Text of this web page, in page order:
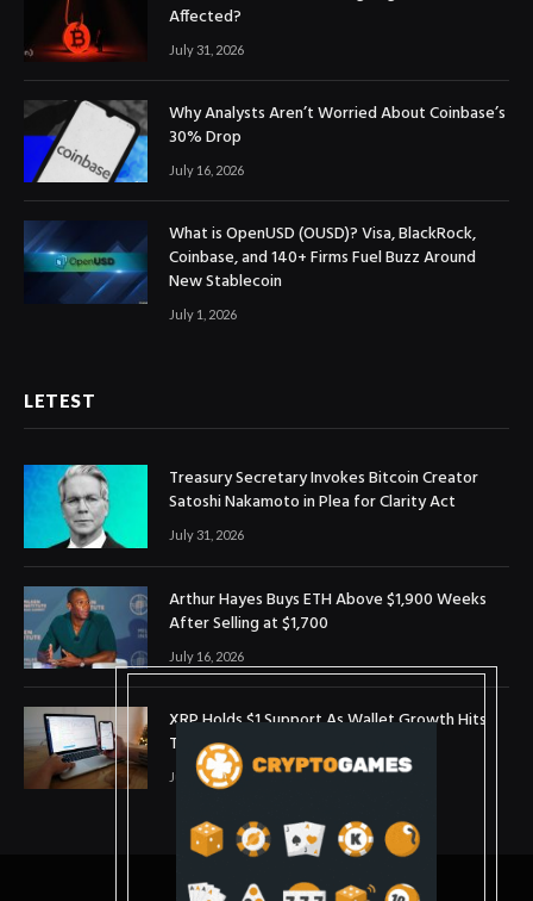
Affected?
July 31, 2026
Why Analysts Aren’t Worried About Coinbase’s
30% Drop
July 16, 2026
What is OpenUSD (OUSD)? Visa, BlackRock,
Coinbase, and 140+ Firms Fuel Buzz Around
New Stablecoin
July 1, 2026
LETEST
Treasury Secretary Invokes Bitcoin Creator
Satoshi Nakamoto in Plea for Clarity Act
July 31, 2026
Arthur Hayes Buys ETH Above $1,900 Weeks
After Selling at $1,700
July 16, 2026
XRP Holds $1 Support As Wallet Growth Hits
Three-Month High
July 1, 2026